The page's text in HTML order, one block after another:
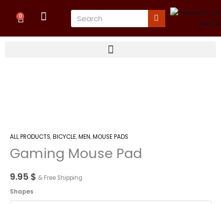
0
Cart Search
ALL PRODUCTS,BICYCLE,MEN,MOUSE PADS
Gaming Mouse Pad
9.95 $ & Free Shipping
Shapes